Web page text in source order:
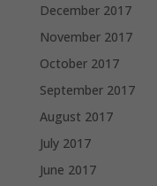
December 2017
November 2017
October 2017
September 2017
August 2017
July 2017
June 2017